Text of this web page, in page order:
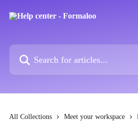
All Collections Meet your workspace